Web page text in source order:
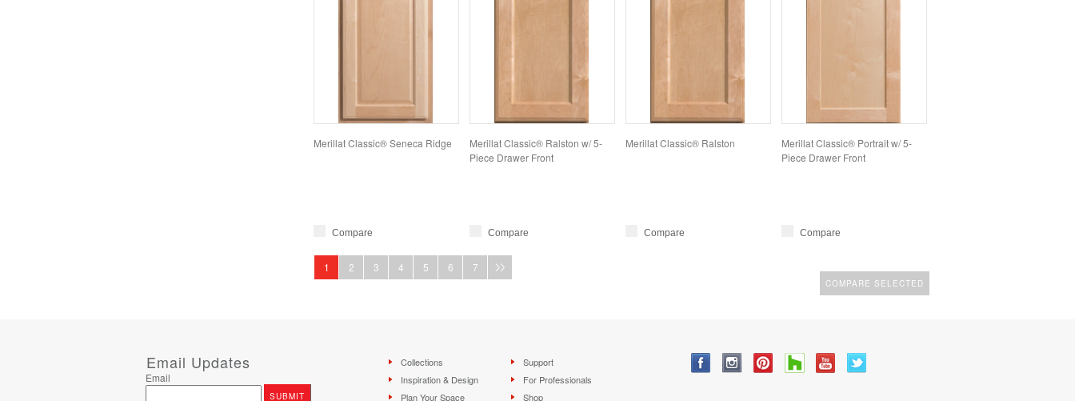
Merillat Classic® Seneca Ridge
Compare
Merillat Classic® Ralston w/ 5-
Piece Drawer Front
Compare
Merillat Classic® Ralston
Compare
Merillat Classic® Portrait w/ 5-
Piece Drawer Front
Compare
1 2 3 4 5 6 7
Email Updates
Email
Collections
Inspiration & Design
Plan Your Space
Support
For Professionals
Shop